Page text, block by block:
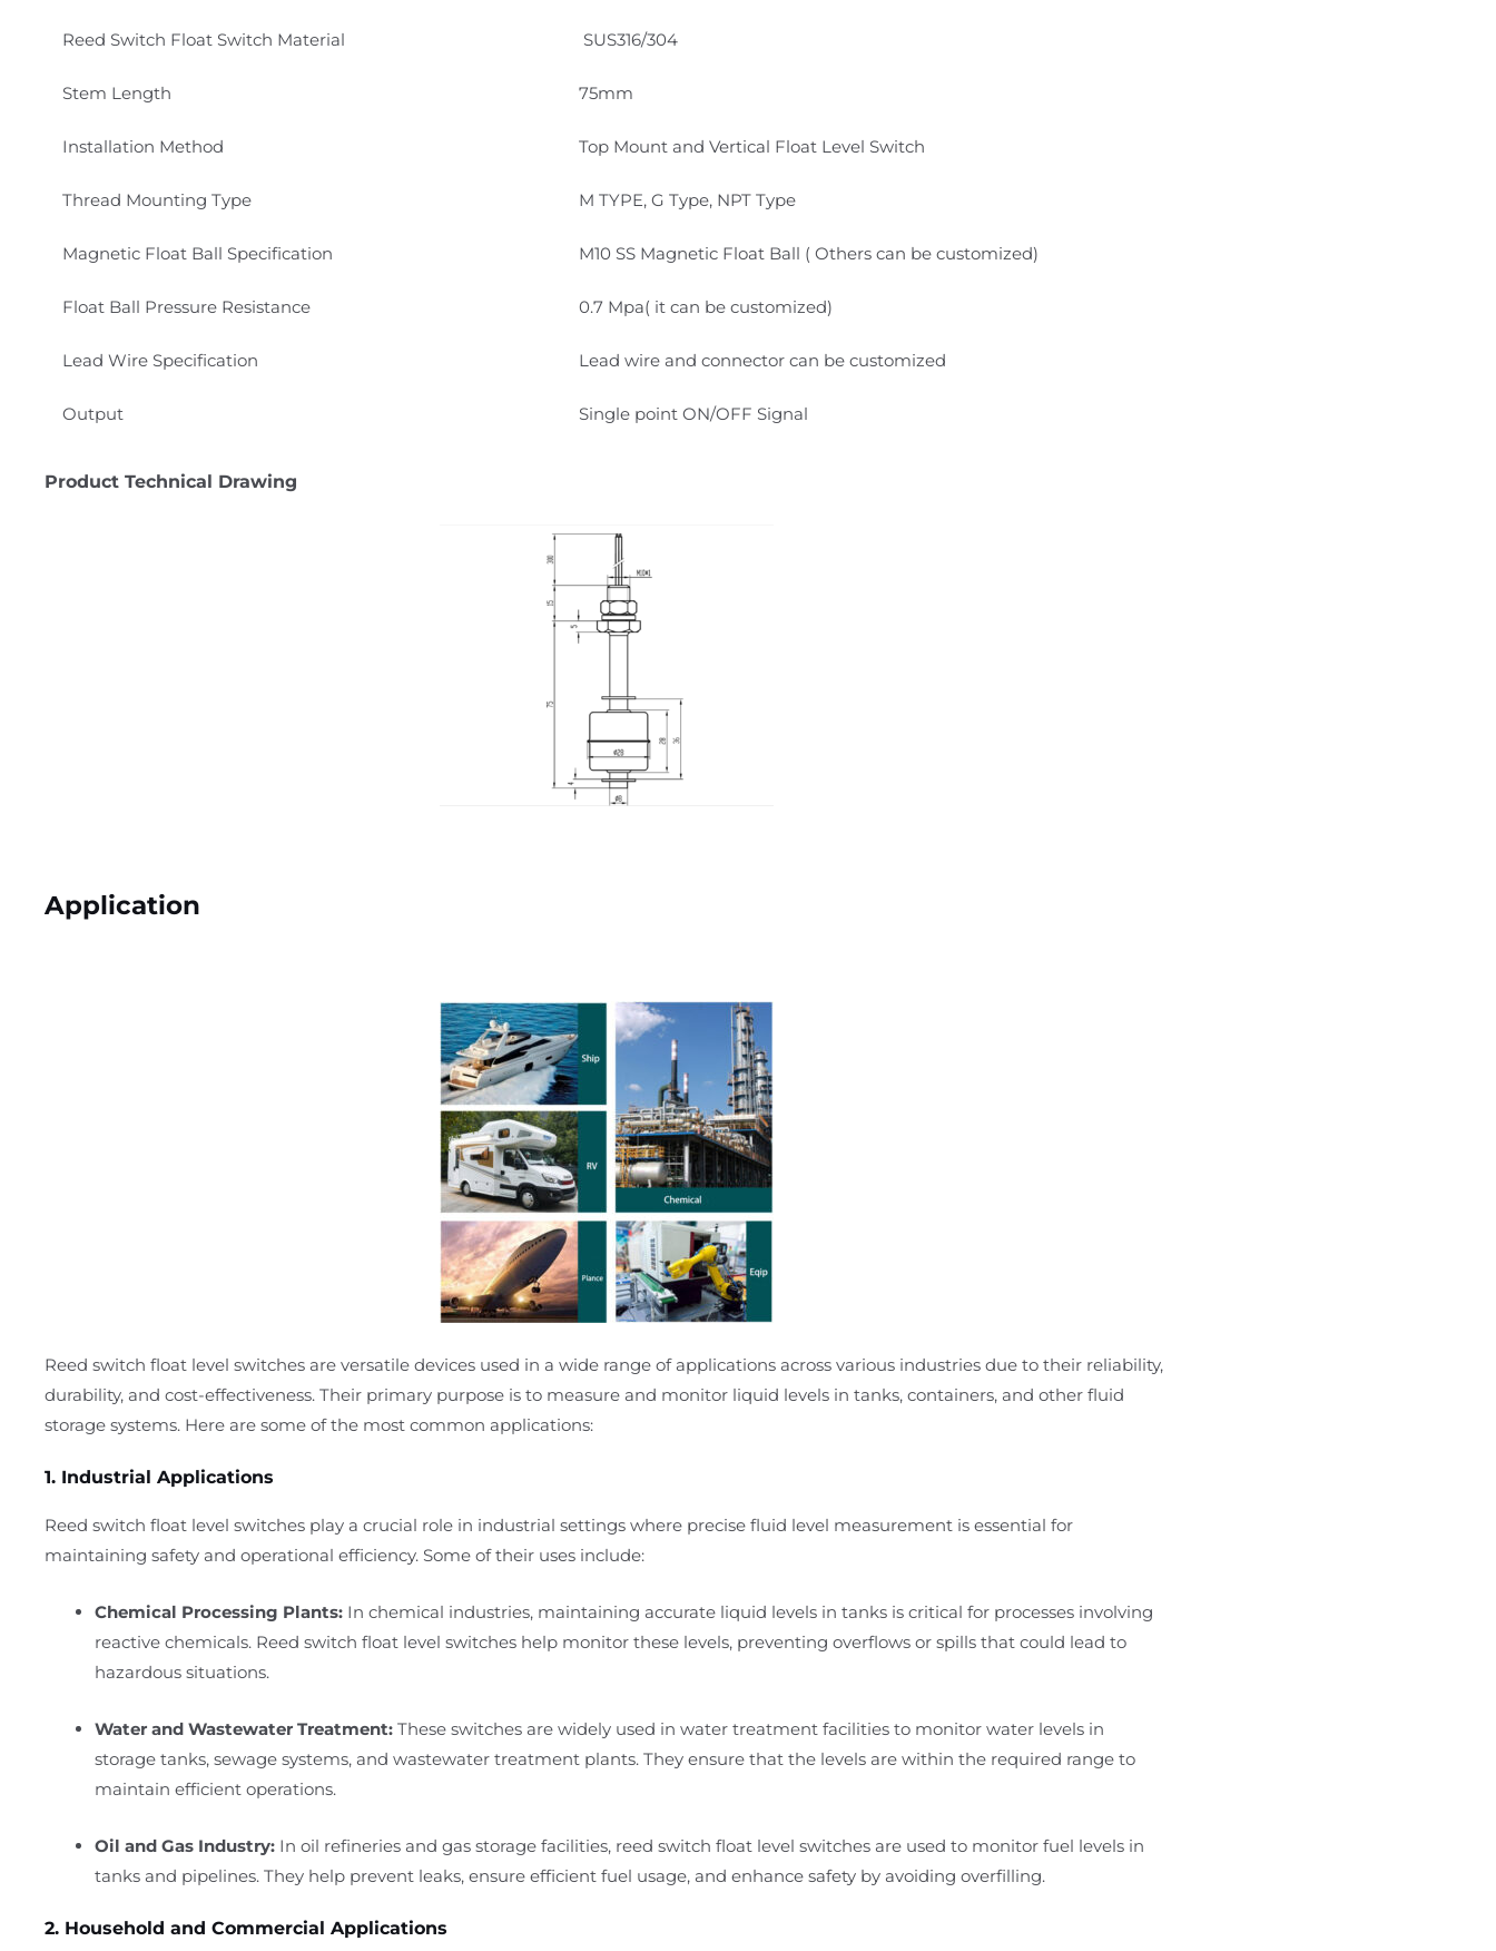
Reed Switch Float Switch Material SUS316/304
Stem Length 75mm
Installation Method Top Mount and Vertical Float Level Switch
Thread Mounting Type M TYPE, G Type, NPT Type
Magnetic Float Ball Specification M10 SS Magnetic Float Ball ( Others can be customized)
Float Ball Pressure Resistance 0.7 Mpa( it can be customized)
Lead Wire Specification Lead wire and connector can be customized
Output Single point ON/OFF Signal
Product Technical Drawing
Application
Reed switch float level switches are versatile devices used in a wide range of applications across various industries due to their reliability,
durability, and cost-effectiveness. Their primary purpose is to measure and monitor liquid levels in tanks, containers, and other fluid
storage systems. Here are some of the most common applications:
1. Industrial Applications
Reed switch float level switches play a crucial role in industrial settings where precise fluid level measurement is essential for
maintaining safety and operational efficiency. Some of their uses include:
Chemical Processing Plants: In chemical industries, maintaining accurate liquid levels in tanks is critical for processes involving
reactive chemicals. Reed switch float level switches help monitor these levels, preventing overflows or spills that could lead to
hazardous situations.
Water and Wastewater Treatment: These switches are widely used in water treatment facilities to monitor water levels in
storage tanks, sewage systems, and wastewater treatment plants. They ensure that the levels are within the required range to
maintain efficient operations.
Oil and Gas Industry: In oil refineries and gas storage facilities, reed switch float level switches are used to monitor fuel levels in
tanks and pipelines. They help prevent leaks, ensure efficient fuel usage, and enhance safety by avoiding overfilling.
2. Household and Commercial Applications